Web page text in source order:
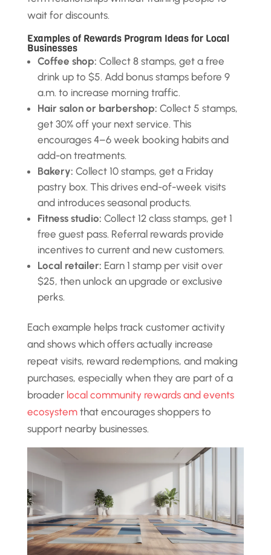
wait for discounts.
Examples of Rewards Program Ideas for Local
Businesses
Coffee shop: Collect 8 stamps, get a free
drink up to $5. Add bonus stamps before 9
a.m. to increase morning traffic.
Hair salon or barbershop: Collect 5 stamps,
get 30% off your next service. This
encourages 4–6 week booking habits and
add-on treatments.
Bakery: Collect 10 stamps, get a Friday
pastry box. This drives end-of-week visits
and introduces seasonal products.
Fitness studio: Collect 12 class stamps, get 1
free guest pass. Referral rewards provide
incentives to current and new customers.
Local retailer: Earn 1 stamp per visit over
$25, then unlock an upgrade or exclusive
perks.
Each example helps track customer activity
and shows which offers actually increase
repeat visits, reward redemptions, and making
purchases, especially when they are part of a
broader local community rewards and events
ecosystemthat encourages shoppers to
support nearby businesses.